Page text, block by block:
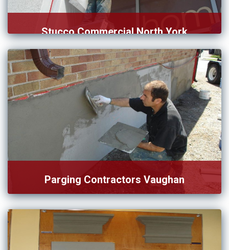
Stucco Commercial North York
We set our service of stucco commercial in North York […]
Parging Contractors Vaughan
Want to connect with trustworthy parging contractors in
Vaughan? You’re […]